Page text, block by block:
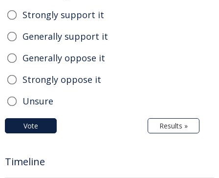
Strongly support it
Generally support it
Generally oppose it
Strongly oppose it
Unsure
Vote Results »
Timeline